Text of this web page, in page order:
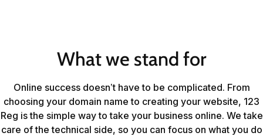
What we stand for
Online success doesn’t have to be complicated. From
choosing your domain name to creating your website, 123
Reg is the simple way to take your business online. We take
care of the technical side, so you can focus on what you do